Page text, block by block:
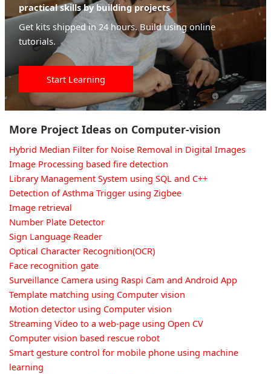
practical skills by building projects
Get kits shipped in 24 hours. Build using online
tutorials.
Start Learning
More Project Ideas on Computer-vision
Hybrid Median Filter for Noise Removal in Digital Images
Image Processing based fire detection
Library Management System using SQL and C++
Detection of Asthma Trigger using Zigbee
Image retrieval
Number Plate Detector
Sign Language Reader
Optical Character Recognition(OCR)
Face recognition gate
Surveillance Camera using Raspi Cam and Android App
Template matching using Computer vision
Motion detector using Computer vision
Streaming Video to a web-page using Open CV
Computer vision based rescue robot
Smart gesture control for mobile phone using machine
learning